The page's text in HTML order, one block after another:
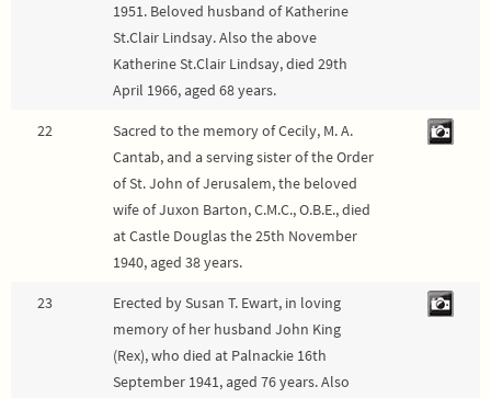
1951. Beloved husband of Katherine
St.Clair Lindsay. Also the above
Katherine St.Clair Lindsay, died 29th
April 1966, aged 68 years.
22
Sacred to the memory of Cecily, M. A.
Cantab, and a serving sister of the Order
of St. John of Jerusalem, the beloved
wife of Juxon Barton, C.M.C., O.B.E., died
at Castle Douglas the 25th November
1940, aged 38 years.
23
Erected by Susan T. Ewart, in loving
memory of her husband John King
(Rex), who died at Palnackie 16th
September 1941, aged 76 years. Also